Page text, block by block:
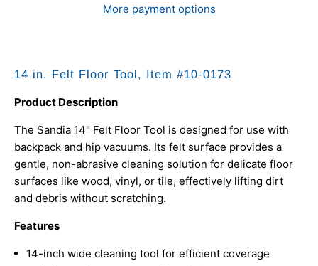
More payment options
14 in. Felt Floor Tool, Item #10-0173
Product Description
The Sandia 14" Felt Floor Tool is designed for use with
backpack and hip vacuums. Its felt surface provides a
gentle, non-abrasive cleaning solution for delicate floor
surfaces like wood, vinyl, or tile, effectively lifting dirt
and debris without scratching.
Features
14-inch wide cleaning tool for efficient coverage